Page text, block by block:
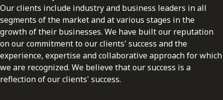
Our clients include industry and business leaders in all
segments of the market and at various stages in the
growth of their businesses. We have built our reputation
on our commitment to our clients' success and the
experience, expertise and collaborative approach for which
we are recognized. We believe that our success is a
reflection of our clients' success.